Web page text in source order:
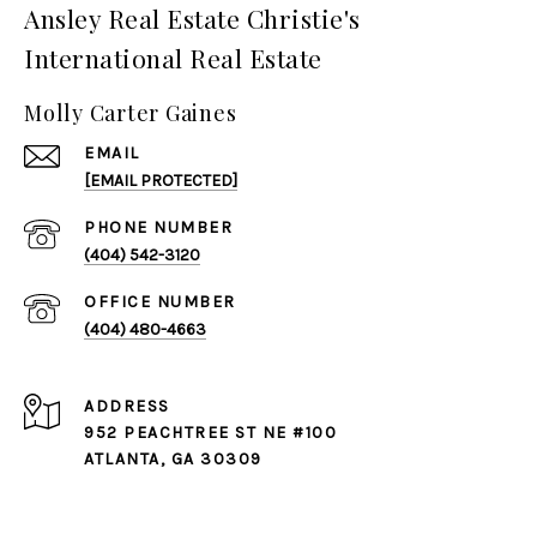
Ansley Real Estate Christie's
International Real Estate
Molly Carter Gaines
EMAIL
[EMAIL PROTECTED]
PHONE NUMBER
(404) 542-3120
(404) 480-4663
ADDRESS
952 PEACHTREE ST NE #100
ATLANTA, GA 30309